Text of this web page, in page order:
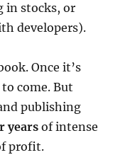
in stocks, or
developers).
Once it’s
come. But
publishing
yearsof intense
profit.